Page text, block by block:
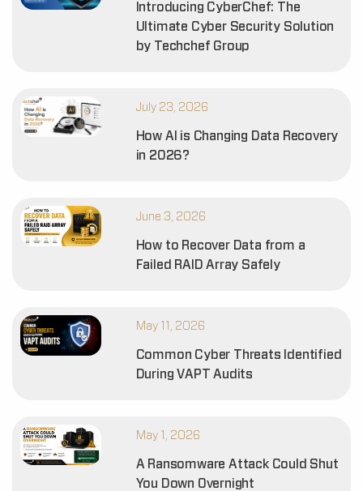
Introducing CyberChef: The
Ultimate Cyber Security Solution
by Techchef Group
July 23, 2026
How AI is Changing Data Recovery
in 2026?
June 3, 2026
How to Recover Data from a
Failed RAID Array Safely
May 11, 2026
Common Cyber Threats Identified
During VAPT Audits
May 1, 2026
A Ransomware Attack Could Shut
You Down Overnight